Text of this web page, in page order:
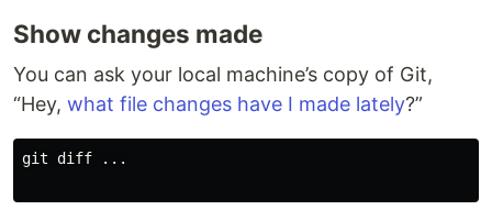
Show changes made
You can ask your local machine’s copy of Git,
“Hey, what file changes have I made lately?”
git diff ...